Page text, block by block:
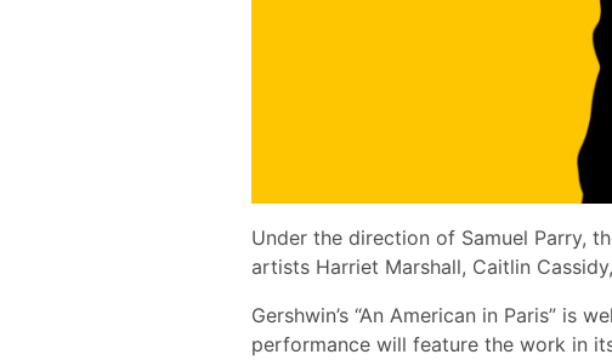
Under the direction of Samuel Parry,
artists Harriet Marshall, Caitlin
Gershwin’s “An American in Paris” is
performance will feature the work in